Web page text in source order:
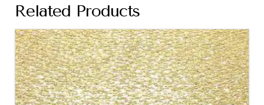
Related Products